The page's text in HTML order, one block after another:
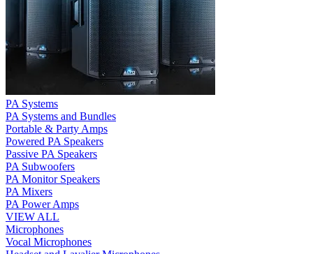
PA Systems
PA Systems and Bundles
Portable & Party Amps
Powered PA Speakers
Passive PA Speakers
PA Subwoofers
PA Monitor Speakers
PA Mixers
PA Power Amps
VIEW ALL
Microphones
Vocal Microphones